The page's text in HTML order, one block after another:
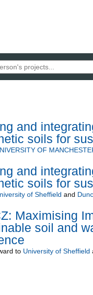
sort order, pressing the
and
soils for
OF
and
soils for
of Sheffield and
Maximising
soil and
to University of Sheffield